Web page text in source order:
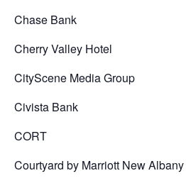
Chase Bank
Cherry Valley Hotel
CityScene Media Group
Civista Bank
CORT
Courtyard by Marriott New Albany